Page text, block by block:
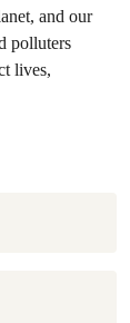
and our
polluters
lives,